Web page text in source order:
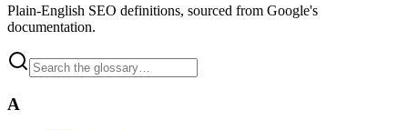
Plain-English SEO definitions, sourced from Google's
documentation.
A